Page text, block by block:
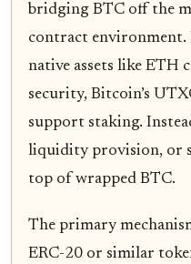
bridging BTC off the
contract environment.
native assets like ETH
security, Bitcoin’s
support staking.
liquidity provision, or
top of wrapped BTC.
The primary
ERC-20 or similar